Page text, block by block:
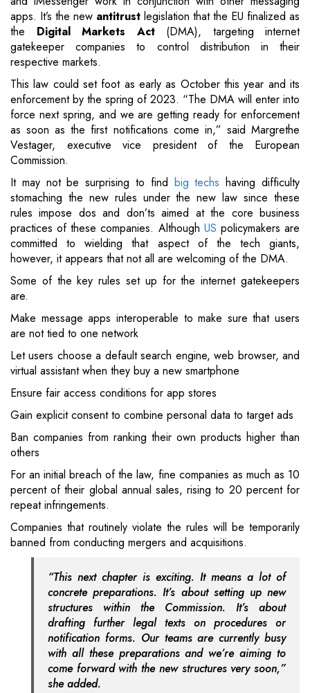
apps. It’s the new antitrust legislation that the EU finalized as
the Digital Markets Act(DMA), targeting internet
gatekeeper companies to control distribution in their
respective markets.
This law could set foot as early as October this year and its
enforcement by the spring of 2023. “The DMA will enter into
force next spring, and we are getting ready for enforcement
as soon as the first notifications come in,” said Margrethe
Vestager, executive vice president of the European
Commission.
It may not be surprising to find big techs having difficulty
stomaching the new rules under the new law since these
rules impose dos and don’ts aimed at the core business
practices of these companies. Although US policymakers are
committed to wielding that aspect of the tech giants,
however, it appears that not all are welcoming of the DMA.
Some of the key rules set up for the internet gatekeepers
are.
Make message apps interoperable to make sure that users
are not tied to one network
Let users choose a default search engine, web browser, and
virtual assistant when they buy a new smartphone
Ensure fair access conditions for app stores
Gain explicit consent to combine personal data to target ads
Ban companies from ranking their own products higher than
others
For an initial breach of the law, fine companies as much as 10
percent of their global annual sales, rising to 20 percent for
repeat infringements.
Companies that routinely violate the rules will be temporarily
banned from conducting mergers and acquisitions.
“This next chapter is exciting. It means a lot of
concrete preparations. It’s about setting up new
structures within the Commission. It’s about
drafting further legal texts on procedures or
notification forms. Our teams are currently busy
with all these preparations and we’re aiming to
come forward with the new structures very soon,”
she added.